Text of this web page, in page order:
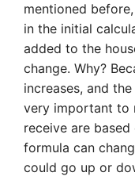
mentioned
in the initial
added to the
change. Why?
increases, and
very important to
receive are
formula can
could go up or